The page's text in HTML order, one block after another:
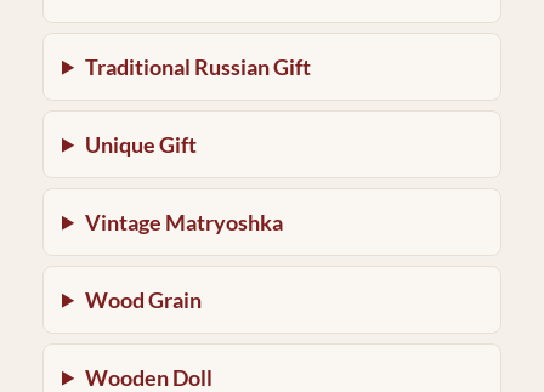
Traditional Russian Gift
Unique Gift
Vintage Matryoshka
Wood Grain
Wooden Doll